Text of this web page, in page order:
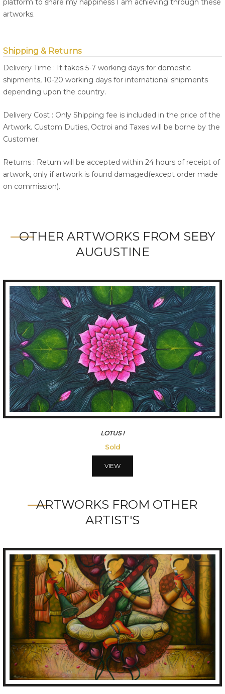
platform to share my happiness I am achieving through these
artworks.
Shipping & Returns
Delivery Time : It takes 5-7 working days for domestic
shipments, 10-20 working days for international shipments
depending upon the country.
Delivery Cost : Only Shipping fee is included in the price of the
Artwork. Custom Duties, Octroi and Taxes will be borne by the
Customer.
Returns : Return will be accepted within 24 hours of receipt of
artwork, only if artwork is found damaged(except order made
on commission).
OTHER ARTWORKS FROM SEBY
AUGUSTINE
LOTUSIII
45500
VIEW
ARTWORKS FROM OTHER
ARTIST'S